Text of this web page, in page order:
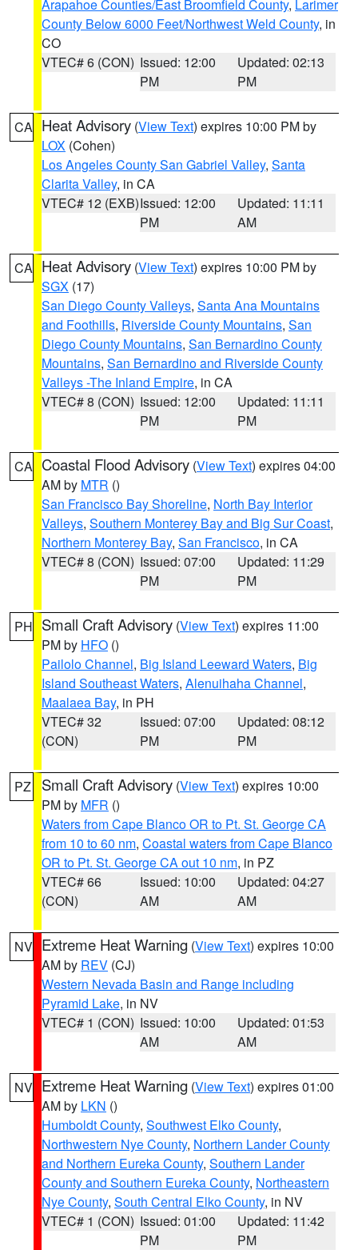
Arapahoe Counties/East Broomfield County, Larimer
County Below 6000 Feet/Northwest Weld County, in
CO
VTEC# 6 (CON) Issued: 12:00
PM
Updated: 02:13
PM
CA Heat Advisory (View Text) expires 10:00 PM by
LOX (Cohen)
Los Angeles County San Gabriel Valley, Santa
Clarita Valley, in CA
VTEC# 12 (EXB)Issued: 12:00
PM
Updated: 11:11
AM
CA Heat Advisory (View Text) expires 10:00 PM by
SGX (17)
San Diego County Valleys, Santa Ana Mountains
and Foothills, Riverside County Mountains, San
Diego County Mountains, San Bernardino County
Mountains, San Bernardino and Riverside County
Valleys -The Inland Empire, in CA
VTEC# 8 (CON) Issued: 12:00
PM
Updated: 11:11
PM
CA Coastal Flood Advisory (View Text) expires 04:00
AM by MTR ()
San Francisco Bay Shoreline, North Bay Interior
Valleys, Southern Monterey Bay and Big Sur Coast,
Northern Monterey Bay, San Francisco, in CA
VTEC# 8 (CON) Issued: 07:00
PM
Updated: 11:29
PM
PH Small Craft Advisory (View Text) expires 11:00
PM by HFO ()
Pailolo Channel, Big Island Leeward Waters, Big
Island Southeast Waters, Alenuihaha Channel,
Maalaea Bay, in PH
VTEC# 32
(CON)
Issued: 07:00
PM
Updated: 08:12
PM
PZ Small Craft Advisory (View Text) expires 10:00
PM by MFR ()
Waters from Cape Blanco OR to Pt. St. George CA
from 10 to 60 nm, Coastal waters from Cape Blanco
OR to Pt. St. George CA out 10 nm, in PZ
VTEC# 66
(CON)
Issued: 10:00
AM
Updated: 04:27
AM
NV Extreme Heat Warning (View Text) expires 10:00
AM by REV (CJ)
Western Nevada Basin and Range including
Pyramid Lake, in NV
VTEC# 1 (CON) Issued: 10:00
AM
Updated: 01:53
AM
NV Extreme Heat Warning (View Text) expires 01:00
AM by LKN ()
Humboldt County, Southwest Elko County,
Northwestern Nye County, Northern Lander County
and Northern Eureka County, Southern Lander
County and Southern Eureka County, Northeastern
Nye County, South Central Elko County, in NV
VTEC# 1 (CON) Issued: 01:00
PM
Updated: 11:42
PM